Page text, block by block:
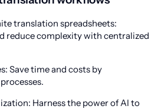
translation spreadsheets:
reduce complexity with centralized
Save time and costs by
Harness the power of AI to